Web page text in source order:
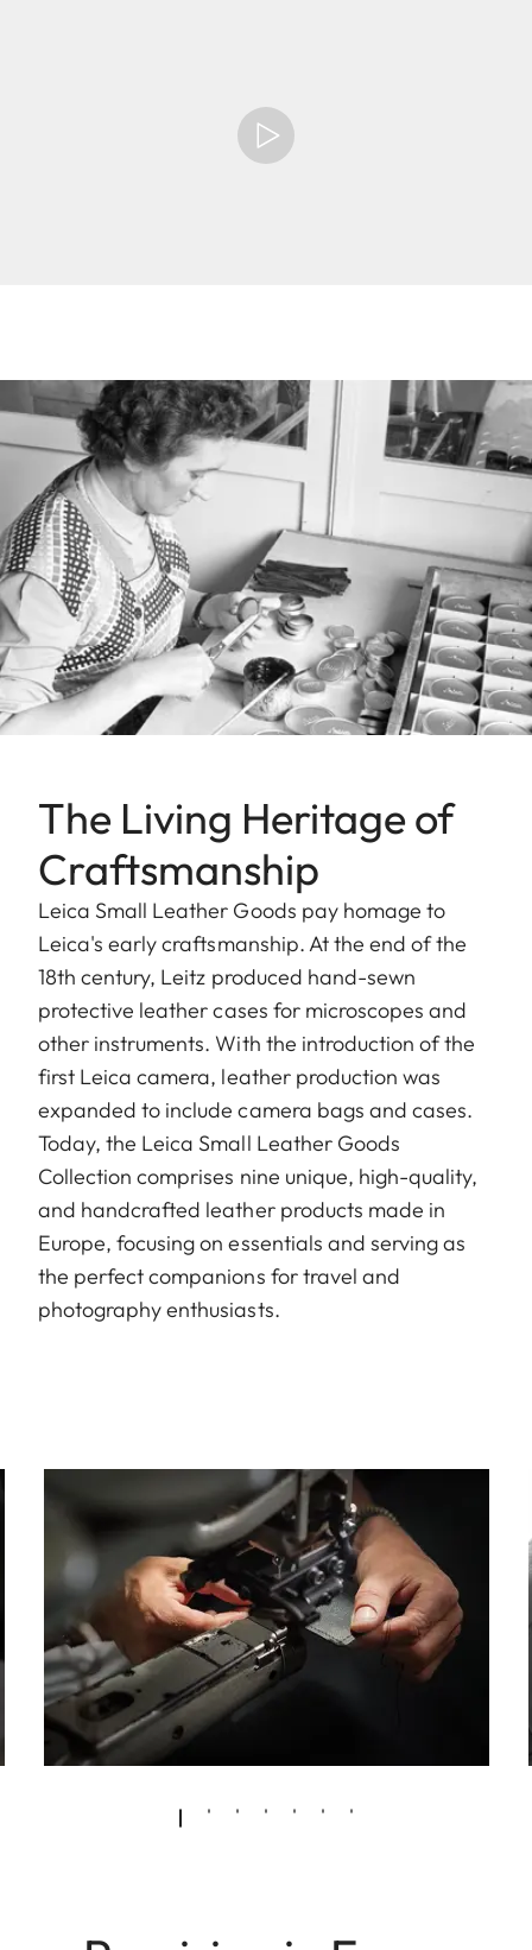
The Living Heritage of
Craftsmanship
Leica Small Leather Goods pay homage to
Leica's early craftsmanship. At the end of the
18th century, Leitz produced hand-sewn
protective leather cases for microscopes and
other instruments. With the introduction of the
first Leica camera, leather production was
expanded to include camera bags and cases.
Today, the Leica Small Leather Goods
Collection comprises nine unique, high-quality,
and handcrafted leather products made in
Europe, focusing on essentials and serving as
the perfect companions for travel and
photography enthusiasts.